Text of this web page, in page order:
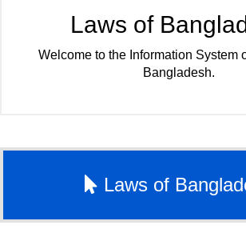
Laws of
Welcome to the Information System
Bangladesh.
Laws of